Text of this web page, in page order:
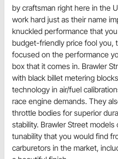
by craftsman right here in the
work hard just as their name
knuckled performance that
budget-friendly price fool you,
focused on the performance
box that it comes in. Brawler
with black billet metering
technology in air/fuel
race engine demands. They
throttle bodies for superior
stability. Brawler Street
tunability that you would find
carburetors in the market,